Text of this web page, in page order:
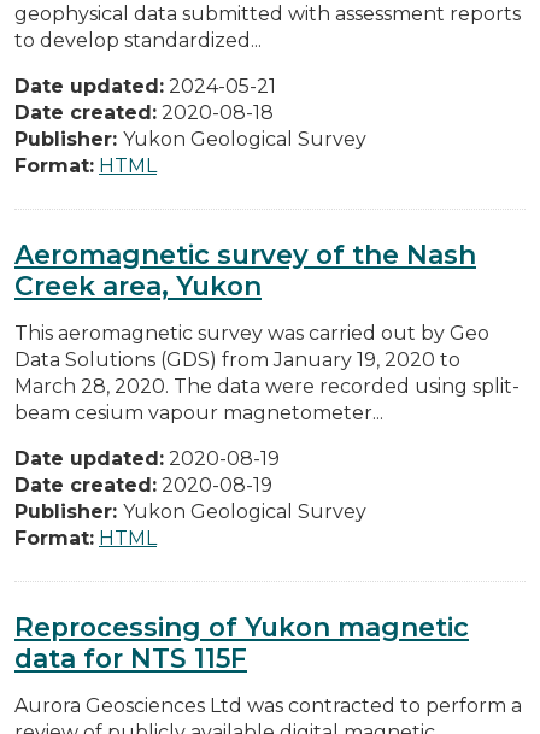
geophysical data submitted with assessment reports
to develop standardized...
Date updated: 2024-05-21
Date created: 2020-08-18
Publisher: Yukon Geological Survey
Format: HTML
Aeromagnetic survey of the Nash
Creek area, Yukon
This aeromagnetic survey was carried out by Geo
Data Solutions (GDS) from January 19, 2020 to
March 28, 2020. The data were recorded using split-
beam cesium vapour magnetometer...
Date updated: 2020-08-19
Date created: 2020-08-19
Publisher: Yukon Geological Survey
Format: HTML
Reprocessing of Yukon magnetic
data for NTS 115F
Aurora Geosciences Ltd was contracted to perform a